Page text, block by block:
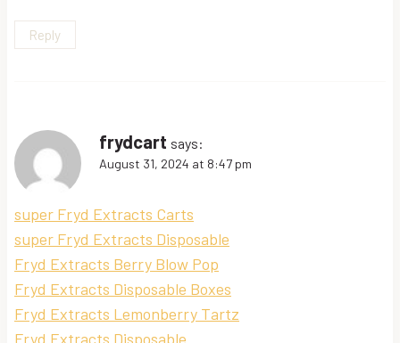
Reply
frydcart says:
August 31, 2024 at 8:47 pm
super Fryd Extracts Carts
super Fryd Extracts Disposable
Fryd Extracts Berry Blow Pop
Fryd Extracts Disposable Boxes
Fryd Extracts Lemonberry Tartz
Fryd Extracts Disposable